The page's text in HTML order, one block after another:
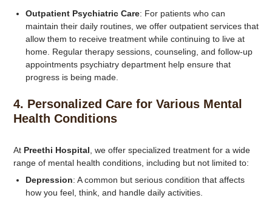
Outpatient Psychiatric Care: For patients who can
maintain their daily routines, we offer outpatient services that
allow them to receive treatment while continuing to live at
home. Regular therapy sessions, counseling, and follow-up
appointments psychiatry department help ensure that
progress is being made.
4. Personalized Care for Various Mental
Health Conditions
At Preethi Hospital , we offer specialized treatment for a wide
range of mental health conditions, including but not limited to:
Depression: A common but serious condition that affects
how you feel, think, and handle daily activities.